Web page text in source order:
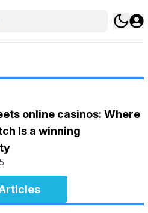
online casinos: Where
Is a winning